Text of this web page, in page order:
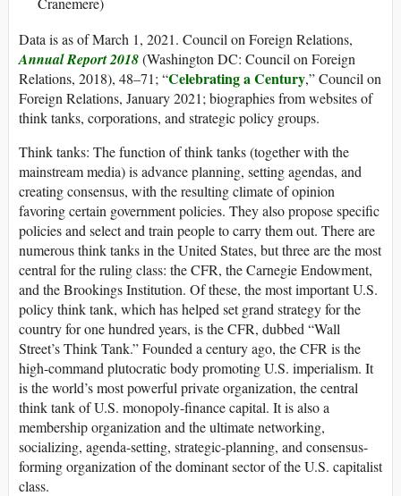
Data is as of March 1, 2021. Council on Foreign Relations,
Annual Report 2018(Washington DC: Council on Foreign
Relations, 2018), 48–71; “Celebrating a Century,” Council on
Foreign Relations, January 2021; biographies from websites of
think tanks, corporations, and strategic policy groups.
Think tanks: The function of think tanks (together with the
mainstream media) is advance planning, setting agendas, and
creating consensus, with the resulting climate of opinion
favoring certain government policies. They also propose specific
policies and select and train people to carry them out. There are
numerous think tanks in the United States, but three are the most
central for the ruling class: the CFR, the Carnegie Endowment,
and the Brookings Institution. Of these, the most important U.S.
policy think tank, which has helped set grand strategy for the
country for one hundred years, is the CFR, dubbed “Wall
Street’s Think Tank.” Founded a century ago, the CFR is the
high-command plutocratic body promoting U.S. imperialism. It
is the world’s most powerful private organization, the central
think tank of U.S. monopoly-finance capital. It is also a
membership organization and the ultimate networking,
socializing, agenda-setting, strategic-planning, and consensus-
forming organization of the dominant sector of the U.S. capitalist
class.